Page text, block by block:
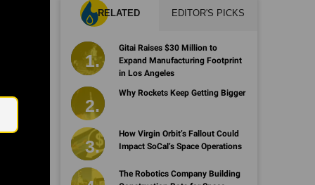
RELATED EDITOR'S PICKS
Gitai Raises $30 Million to
Expand Manufacturing Footprint
in Los Angeles
Why Rockets Keep Getting Bigger
How Virgin Orbit’s Fallout Could
Impact SoCal’s Space Operations
The Robotics Company Building